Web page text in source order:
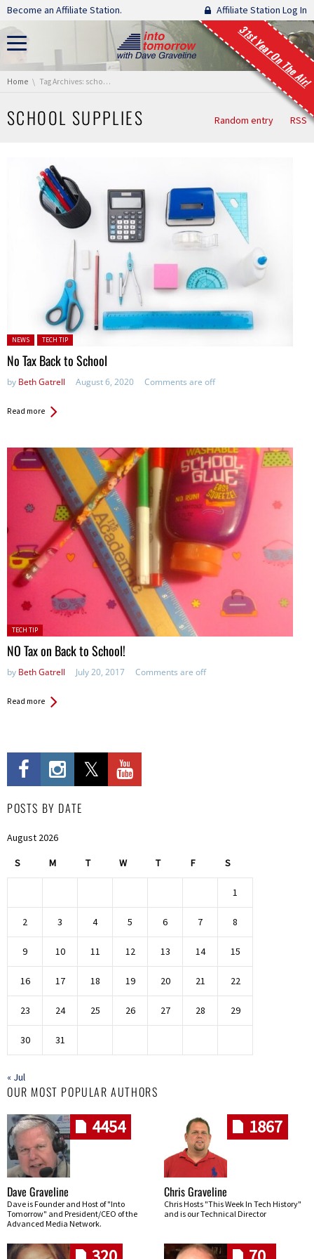
Skip navigation
Become an Affiliate Station. Affiliate Station Log In
31st Year On The Air!
You are here:
Home Tag Archives: school supplies
SCHOOL SUPPLIES Random entry RSS
Posted in:
NEWS TECH TIP
No Tax Back to School
by Beth Gatrell August 6, 2020 Comments are off
Read more
Posted
in:
TECH TIP
NO Tax on Back to School!
by Beth Gatrell July 20, 2017 Comments are off
Read more
POSTS BY DATE
August 2026
S M T W T F S
1
2 3 4 5 6 7 8
9 10 11 12 13 14 15
16 17 18 19 20 21 22
23 24 25 26 27 28 29
30 31
« Jul
OUR MOST POPULAR AUTHORS
4454
Dave Graveline
Dave is Founder and Host of "Into
Tomorrow" and President/CEO of the
Advanced Media Network.
1867
Chris Graveline
Chris Hosts "This Week In Tech History"
and is our Technical Director